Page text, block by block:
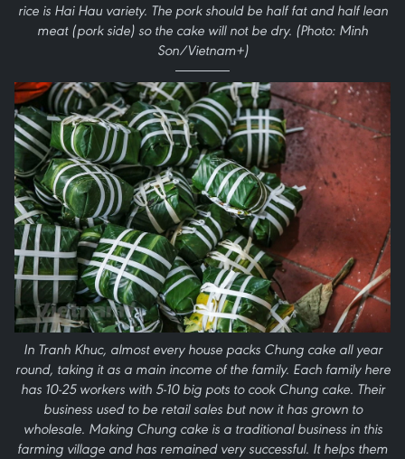
rice is Hai Hau variety. The pork should be half fat and half lean
meat (pork side) so the cake will not be dry. (Photo: Minh
Son/Vietnam+)
In Tranh Khuc, almost every house packs Chung cake all year
round, taking it as a main income of the family. Each family here
has 10-25 workers with 5-10 big pots to cook Chung cake. Their
business used to be retail sales but now it has grown to
wholesale. Making Chung cake is a traditional business in this
farming village and has remained very successful. It helps them